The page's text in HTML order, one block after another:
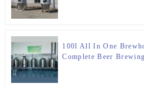
100l All In One
Complete Beer